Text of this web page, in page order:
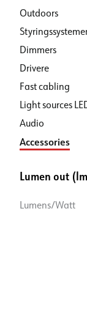
Outdoors
Dimmers
Drivere
Fast cabling
Light sources
Audio
Accessories
Lumen out
Lumens/Watt